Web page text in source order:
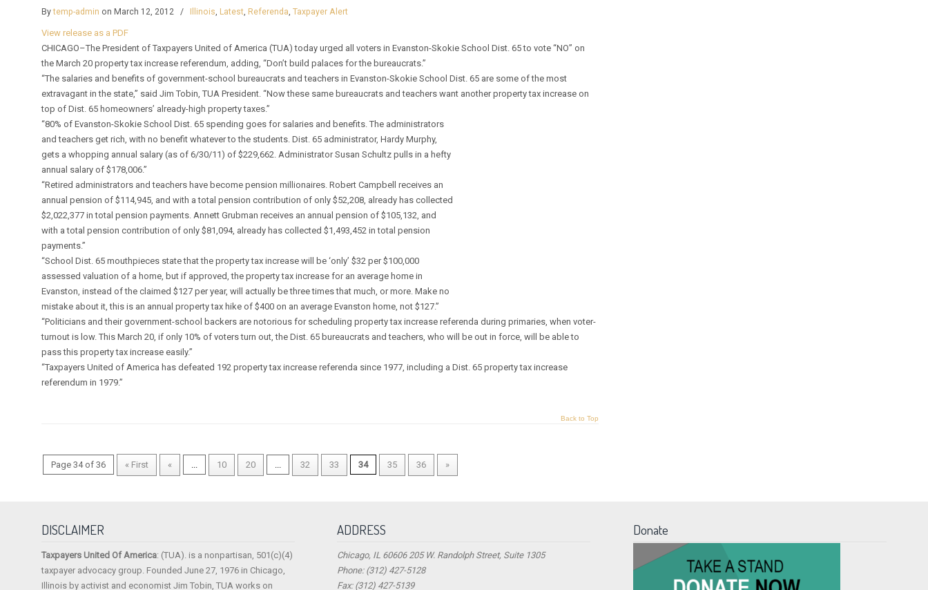
Bytemp-admin on March 12, 2012 / Illinois, Latest, Referenda,Taxpayer Alert
View release as a PDF
CHICAGO–The President of Taxpayers United of America (TUA) today urged all voters in Evanston-Skokie School Dist. 65 to vote “NO” on
the March 20 property tax increase referendum, adding, “Don’t build palaces for the bureaucrats.”
“The salaries and benefits of government-school bureaucrats and teachers in Evanston-Skokie School Dist. 65 are some of the most
extravagant in the state,” said Jim Tobin, TUA President. “Now these same bureaucrats and teachers want another property tax increase on
top of Dist. 65 homeowners’ already-high property taxes.”
“80% of Evanston-Skokie School Dist. 65 spending goes for salaries and benefits. The administrators
and teachers get rich, with no benefit whatever to the students. Dist. 65 administrator, Hardy Murphy,
gets a whopping annual salary (as of 6/30/11) of $229,662. Administrator Susan Schultz pulls in a hefty
annual salary of $178,006.”
“Retired administrators and teachers have become pension millionaires. Robert Campbell receives an
annual pension of $114,945, and with a total pension contribution of only $52,208, already has collected
$2,022,377 in total pension payments. Annett Grubman receives an annual pension of $105,132, and
with a total pension contribution of only $81,094, already has collected $1,493,452 in total pension
payments.”
“School Dist. 65 mouthpieces state that the property tax increase will be ‘only’ $32 per $100,000
assessed valuation of a home, but if approved, the property tax increase for an average home in
Evanston, instead of the claimed $127 per year, will actually be three times that much, or more. Make no
mistake about it, this is an annual property tax hike of $400 on an average Evanston home, not $127.”
“Politicians and their government-school backers are notorious for scheduling property tax increase referenda during primaries, when voter-
turnout is low. This March 20, if only 10% of voters turn out, the Dist. 65 bureaucrats and teachers, who will be out in force, will be able to
pass this property tax increase easily.”
“Taxpayers United of America has defeated 192 property tax increase referenda since 1977, including a Dist. 65 property tax increase
referendum in 1979.”
Back to Top
Page 34 of 36 « First « ... 10 20 ... 32 33 34 35 36 »
DISCLAIMER
Taxpayers United Of America: (TUA). is a nonpartisan, 501(c)(4)
taxpayer advocacy group. Founded June 27, 1976 in Chicago,
Illinois by activist and economist Jim Tobin, TUA works on
ADDRESS
Chicago, IL 60606 205 W. Randolph Street, Suite 1305
Phone: (312) 427-5128
Fax: (312) 427-5139
Donate